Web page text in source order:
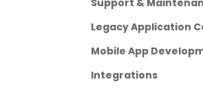
Support &
Legacy Application
Mobile App
Integrations